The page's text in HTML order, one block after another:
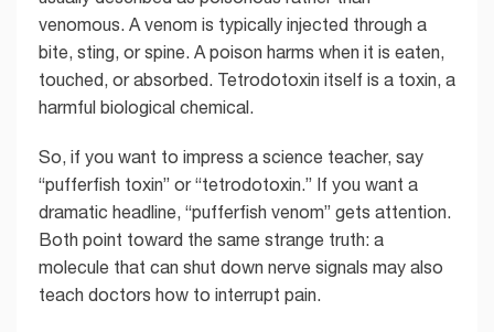
venomous. A venom is typically injected through a
bite, sting, or spine. A poison harms when it is eaten,
touched, or absorbed. Tetrodotoxin itself is a toxin, a
harmful biological chemical.
So, if you want to impress a science teacher, say
“pufferfish toxin” or “tetrodotoxin.” If you want a
dramatic headline, “pufferfish venom” gets attention.
Both point toward the same strange truth: a
molecule that can shut down nerve signals may also
teach doctors how to interrupt pain.